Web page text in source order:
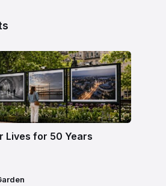
Lives for 50 Years